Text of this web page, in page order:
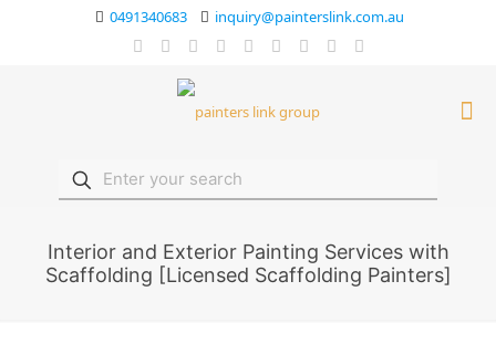
0491340683 inquiry@painterslink.com.au
Interior and Exterior Painting Services with
Scaffolding [Licensed Scaffolding Painters]